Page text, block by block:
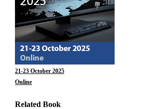
21-23 October 2025
Online
Related Book